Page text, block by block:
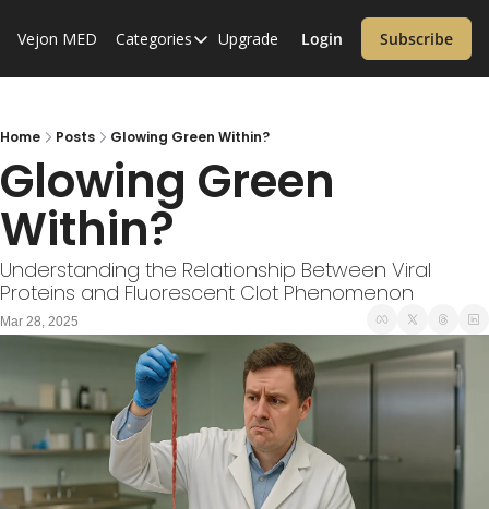
Vejon MED Categories
Categories
Cardiology
Covid-19
Diet
Endocrinology & Metabolism
Health Informatics
Immunology
Inflammatory Disorders
Medical Research
Upgrade Login Subscribe
Home Posts Glowing Green Within?
Glowing Green
Within?
Understanding the Relationship Between Viral
Proteins and Fluorescent Clot Phenomenon
Mar 28, 2025